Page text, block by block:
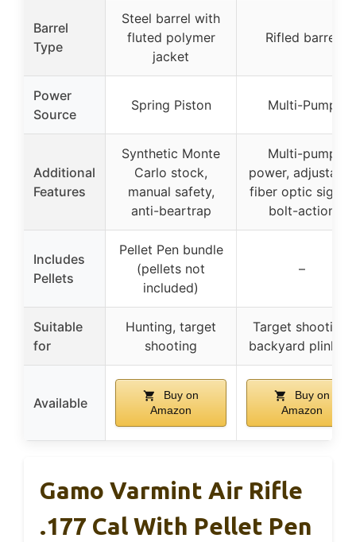
Barrel
Type
Steel barrel with
fluted polymer
jacket
Rifled barrel
Power
Source
Spring Piston Multi-Pump
Additional
Features
Synthetic Monte
Carlo stock,
manual safety,
anti-beartrap
Multi-pump
power, adjustable
fiber optic sights,
bolt-action
Includes
Pellets
Pellet Pen bundle
(pellets not
included)
–
Suitable
for
Hunting, target
shooting
Target shooting,
backyard plinking
Available
Buy on
Amazon
Buy on
Amazon
Gamo Varmint Air Rifle
.177 Cal With Pellet Pen